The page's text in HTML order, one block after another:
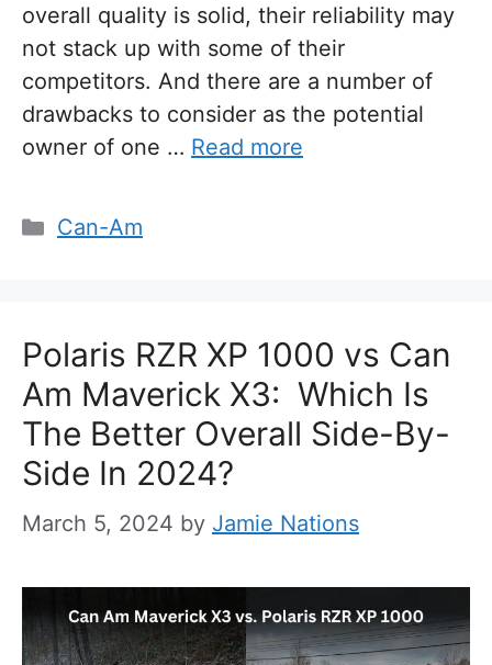
overall quality is solid, their reliability may
not stack up with some of their
competitors. And there are a number of
drawbacks to consider as the potential
owner of one … Read more
Categories
Can-Am
Polaris RZR XP 1000 vs Can
Am Maverick X3: Which Is
The Better Overall Side-By-
Side In 2024?
March 5, 2024 by Jamie Nations